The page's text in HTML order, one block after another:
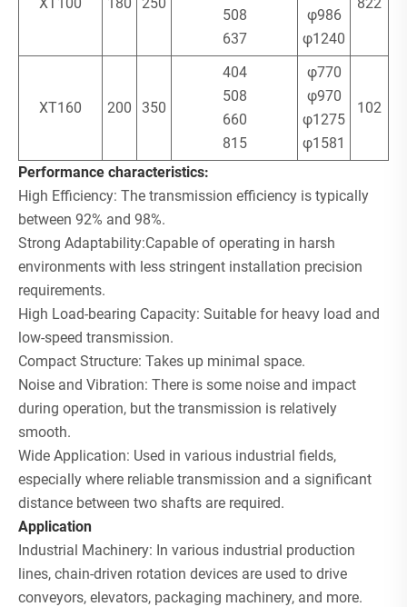
508
637
φ986
φ1240
XT160 200 350
404
508
660
815
φ770
φ970
φ1275
φ1581
102
Performance characteristics:
High Efficiency: The transmission efficiency is typically
between 92% and 98%.
Strong Adaptability:Capable of operating in harsh
environments with less stringent installation precision
requirements.
High Load-bearing Capacity: Suitable for heavy load and
low-speed transmission.
Compact Structure: Takes up minimal space.
Noise and Vibration: There is some noise and impact
during operation, but the transmission is relatively
smooth.
Wide Application: Used in various industrial fields,
especially where reliable transmission and a significant
distance between two shafts are required.
Application
Industrial Machinery: In various industrial production
lines, chain-driven rotation devices are used to drive
conveyors, elevators, packaging machinery, and more.